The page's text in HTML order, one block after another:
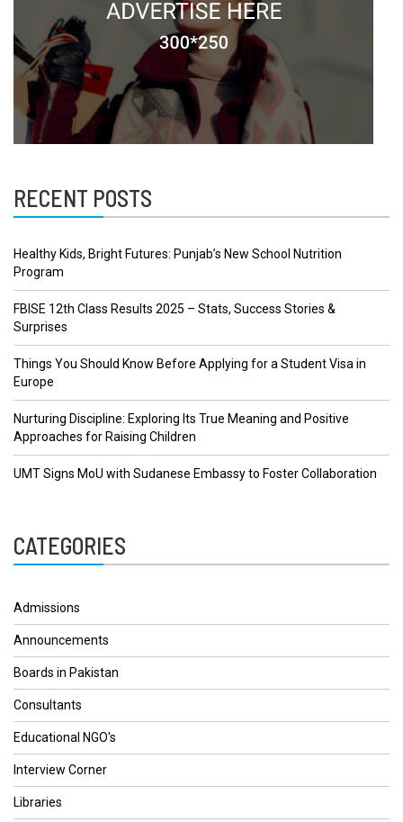
RECENT POSTS
Healthy Kids, Bright Futures: Punjab’s New School Nutrition
Program
FBISE 12th Class Results 2025 – Stats, Success Stories &
Surprises
Things You Should Know Before Applying for a Student Visa in
Europe
Nurturing Discipline: Exploring Its True Meaning and Positive
Approaches for Raising Children
UMT Signs MoU with Sudanese Embassy to Foster Collaboration
CATEGORIES
Admissions
Announcements
Boards in Pakistan
Consultants
Educational NGO's
Interview Corner
Libraries